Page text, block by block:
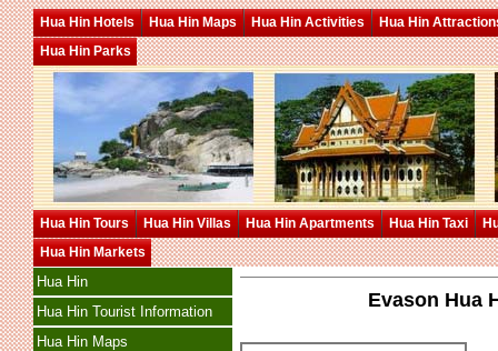
Hua Hin Hotels Hua Hin Maps Hua Hin Activities
Hua Hin
Hua Hin Parks
Hua Hin Tours Hua Hin Villas Hua Hin Apartments Hua Hin Taxi
Hua Hin Markets
Hua Hin
Hua Hin Tourist Information
Hua Hin Maps
Evason Hua